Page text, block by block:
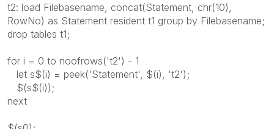
t2: load Filebasename, concat(Statement, chr(10),
RowNo) as Statement resident t1 group by Filebasename;
drop tables t1;
for i = 0 to noofrows('t2') - 1
let s$(i) = peek('Statement', $(i), 't2');
$(s$(i));
next